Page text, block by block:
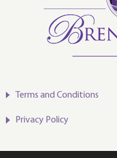
Terms and Conditions
Privacy Policy